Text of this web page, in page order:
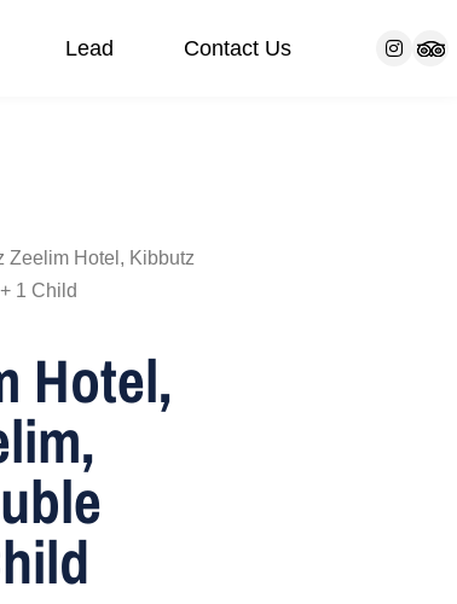
Lead Contact Us
Zeelim Hotel, Kibbutz
1 Child
Hotel,